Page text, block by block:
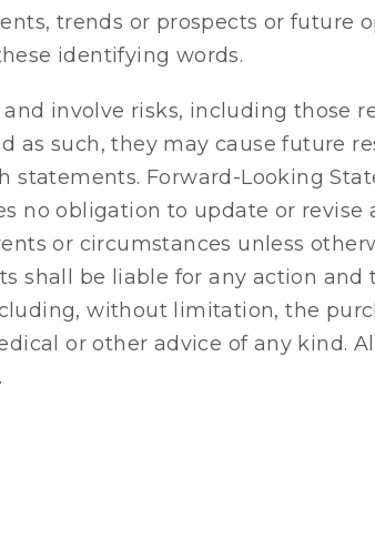
trends or prospects or future
identifying words.
involve risks, including those
such, they may cause future
Forward-Looking
no obligation to update or revise
or circumstances unless
shall be liable for any action
without limitation, the
or other advice of any kind.